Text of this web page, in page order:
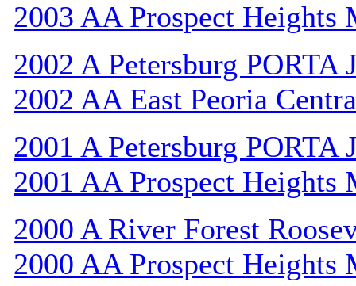
2003 AA Prospect Heights
2002 A Petersburg PORTA
2002 AA East Peoria
2001 A Petersburg PORTA
2001 AA Prospect Heights
2000 A River Forest
2000 AA Prospect Heights